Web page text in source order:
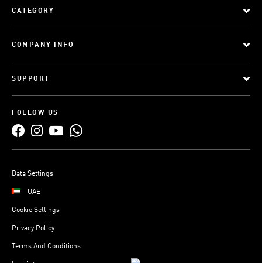
CATEGORY
COMPANY INFO
SUPPORT
FOLLOW US
Data Settings
UAE
Cookie Settings
Privacy Policy
Terms And Conditions